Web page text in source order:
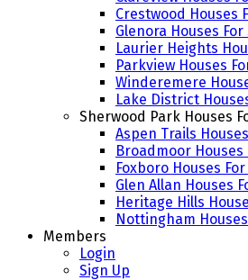
Crestwood Houses
Glenora Houses For
Laurier Heights
Parkview Houses
Winderemere
Lake District
Sherwood Park Houses
Aspen Trails
Broadmoor Houses
Foxboro Houses For
Glen Allan Houses
Heritage Hills
Nottingham
Members
Login
Sign Up